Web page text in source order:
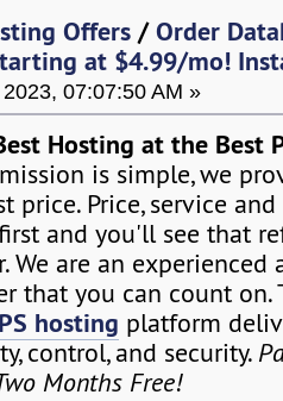
Offers /Order
at $4.99/mo!
07:07:50 AM »
Hosting at the Best
is simple, we
price. Price, service
and you'll see that
We are an experienced
that you can count on.
hosting platform
control, and security.
Months Free!